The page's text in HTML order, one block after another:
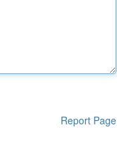
Report Page